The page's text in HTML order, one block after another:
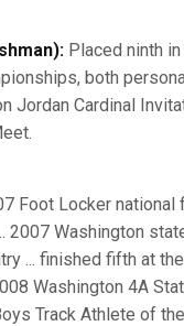
Placed ninth in
both
Jordan Cardinal
Foot Locker national
2007 Washington
... finished fifth at
Washington 4A
Track Athlete of